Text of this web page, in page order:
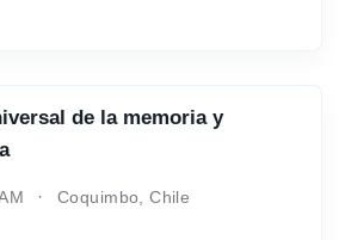
de la memoria y
Coquimbo, Chile